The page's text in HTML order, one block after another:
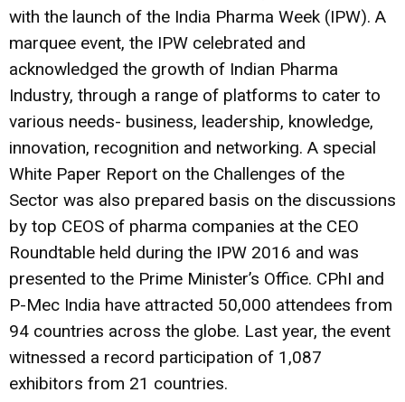
with the launch of the India Pharma Week (IPW). A
marquee event, the IPW celebrated and
acknowledged the growth of Indian Pharma
Industry, through a range of platforms to cater to
various needs- business, leadership, knowledge,
innovation, recognition and networking. A special
White Paper Report on the Challenges of the
Sector was also prepared basis on the discussions
by top CEOS of pharma companies at the CEO
Roundtable held during the IPW 2016 and was
presented to the Prime Minister’s Office. CPhI and
P-Mec India have attracted 50,000 attendees from
94 countries across the globe. Last year, the event
witnessed a record participation of 1,087
exhibitors from 21 countries.